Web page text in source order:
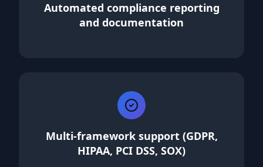
Automated compliance reporting
and documentation
Multi-framework support (GDPR,
HIPAA, PCI DSS, SOX)